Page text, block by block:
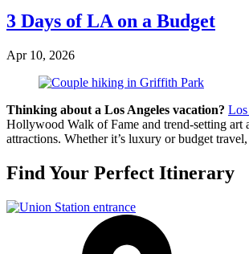
3 Days of LA on a Budget
Apr 10, 2026
Thinking about a Los Angeles vacation? Los
Hollywood Walk of Fame and trend-setting art
attractions. Whether it’s luxury or budget
Find Your Perfect Itinerary